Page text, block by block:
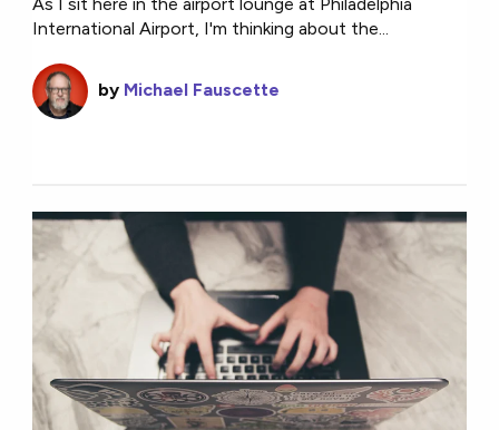
As I sit here in the airport lounge at Philadelphia
International Airport, I'm thinking about the...
by Michael Fauscette